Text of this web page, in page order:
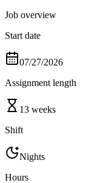
Job overview
Start date
07/27/2026
Assignment length
13 weeks
Shift
Nights
Hours